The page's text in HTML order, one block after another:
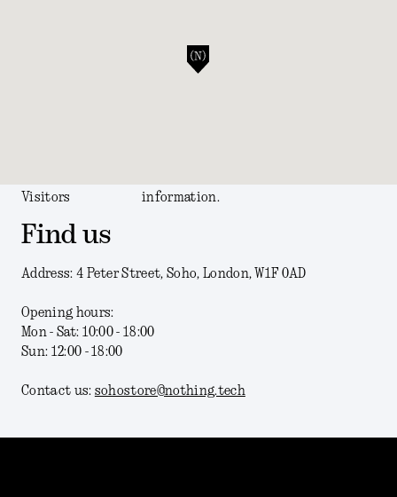
Visitors information.
Find us
Address: 4 Peter Street, Soho, London, W1F 0AD
Opening hours:
Mon - Sat: 10:00 - 18:00
Sun: 12:00 - 18:00
Contact us: sohostore@nothing.tech